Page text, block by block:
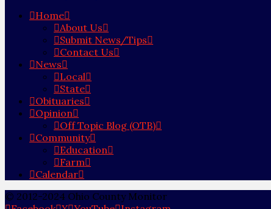
Home
About Us
Submit News/Tips
Contact Us
News
Local
State
Obituaries
Opinion
Off Topic Blog (OTB)
Community
Education
Farm
Calendar
© 2012-2024 Ohio County Monitor